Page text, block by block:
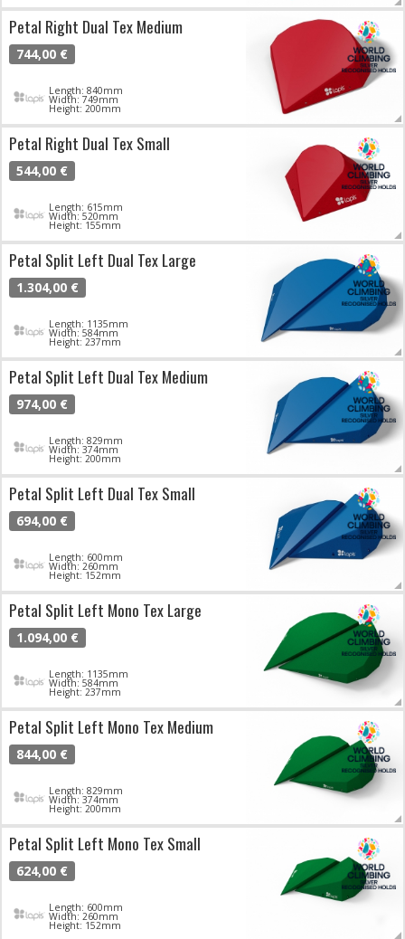
Petal Right Dual Tex Medium
744,00 €
Length: 840mm
Width: 749mm
Height: 200mm
Petal Right Dual Tex Small
544,00 €
Length: 615mm
Width: 520mm
Height: 155mm
Petal Split Left Dual Tex Large
1.304,00 €
Length: 1135mm
Width: 584mm
Height: 237mm
Petal Split Left Dual Tex Medium
974,00 €
Length: 829mm
Width: 374mm
Height: 200mm
Petal Split Left Dual Tex Small
694,00 €
Length: 600mm
Width: 260mm
Height: 152mm
Petal Split Left Mono Tex Large
1.094,00 €
Length: 1135mm
Width: 584mm
Height: 237mm
Petal Split Left Mono Tex Medium
844,00 €
Length: 829mm
Width: 374mm
Height: 200mm
Petal Split Left Mono Tex Small
624,00 €
Length: 600mm
Width: 260mm
Height: 152mm